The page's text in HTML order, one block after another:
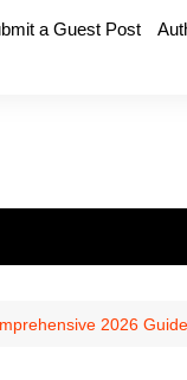
a Guest Post
2026